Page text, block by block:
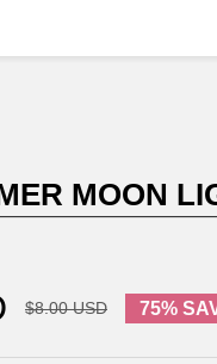
MOON
$8.00 USD 75%